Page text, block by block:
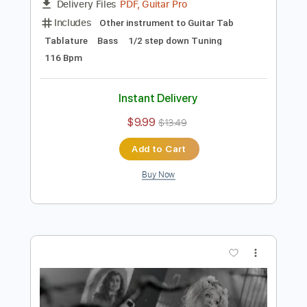
Preview PDF Sample
Tom Misch - Cos I Love You [Audio]
FULL
PDF, Guitar Pro
116 Bpm
Instant Delivery